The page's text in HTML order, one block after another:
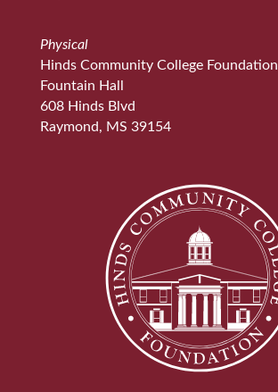
Physical
Hinds Community College Foundation
Fountain Hall
608 Hinds Blvd
Raymond, MS 39154